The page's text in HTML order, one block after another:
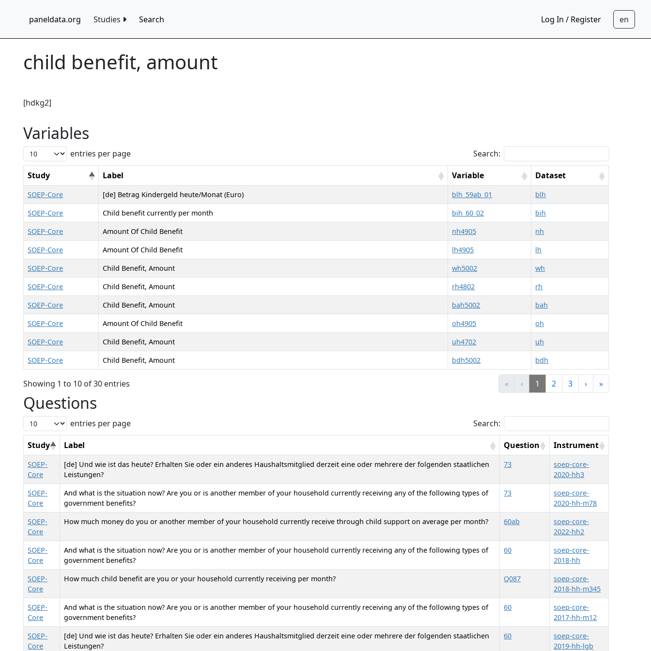
paneldata.org Studies Search Log In / Register
child benefit, amount
[hdkg2]
Variables
entries per page Search:
Study Label Variable Dataset
SOEP-Core [de] Betrag Kindergeld heute/Monat (Euro) blh_59ab_01
blh
SOEP-Core
Child benefit currently per month bih_60_02
bih
SOEP-Core
Amount Of Child Benefit nh4905
nh
SOEP-Core
Amount Of Child Benefit lh4905
lh
SOEP-Core
Child Benefit, Amount wh5002
wh
SOEP-Core
Child Benefit, Amount rh4802
rh
SOEP-Core
Child Benefit, Amount bah5002
bah
SOEP-Core
Amount Of Child Benefit oh4905
oh
SOEP-Core
Child Benefit, Amount uh4702
uh
SOEP-Core
Child Benefit, Amount bdh5002 bdh
Showing 1 to 10 of 30 entries « ‹ 1 2 3 › »
Questions
entries per page Search:
Study Label Question Instrument
SOEP-
Core
[de] Und wie ist das heute? Erhalten Sie oder ein anderes Haushaltsmitglied derzeit eine oder mehrere der folgenden staatlichen
Leistungen?
73
soep-core-
2020-hh3
SOEP-
Core
And what is the situation now? Are you or is another member of your household currently receiving any of the following types of
government benefits?
73
soep-core-
2020-hh-m78
SOEP-
Core
How much money do you or another member of your household currently receive through child support on average per month? 60ab
soep-core-
2022-hh2
SOEP-
Core
And what is the situation now? Are you or is another member of your household currently receiving any of the following types of
government benefits?
60
soep-core-
2018-hh
SOEP-
Core
How much child benefit are you or your household currently receiving per month? Q087
soep-core-
2018-hh-m345
SOEP-
Core
And what is the situation now? Are you or is another member of your household currently receiving any of the following types of
government benefits?
60
soep-core-
2017-hh-m12
SOEP-
Core
[de] Und wie ist das heute? Erhalten Sie oder ein anderes Haushaltsmitglied derzeit eine oder mehrere der folgenden staatlichen
Leistungen?
60
soep-core-
2019-hh-lgb